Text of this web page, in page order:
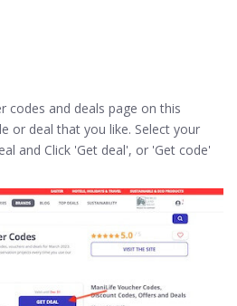
codes and deals page on this
or deal that you like. Select your
and Click 'Get deal', or 'Get code'